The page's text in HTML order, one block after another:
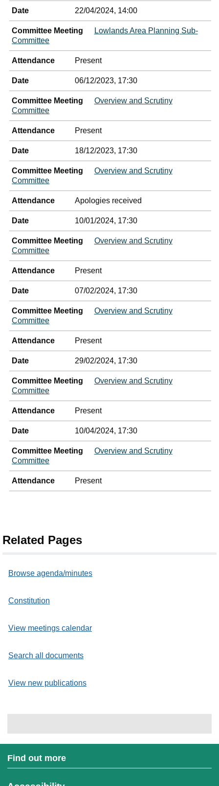
Date 22/04/2024, 14:00
Committee Meeting
Lowlands Area Planning Sub-
Committee
Attendance Present
Date 06/12/2023, 17:30
Committee Meeting
Overview and Scrutiny
Committee
Attendance Present
Date 18/12/2023, 17:30
Committee Meeting
Overview and Scrutiny
Committee
Attendance Apologies received
Date 10/01/2024, 17:30
Committee Meeting
Overview and Scrutiny
Committee
Attendance Present
Date 07/02/2024, 17:30
Committee Meeting
Overview and Scrutiny
Committee
Attendance Present
Date 29/02/2024, 17:30
Committee Meeting
Overview and Scrutiny
Committee
Attendance Present
Date 10/04/2024, 17:30
Committee Meeting
Overview and Scrutiny
Committee
Attendance Present
Related Pages
Browse agenda/minutes
Constitution
View meetings calendar
Search all documents
View new publications
Find out more